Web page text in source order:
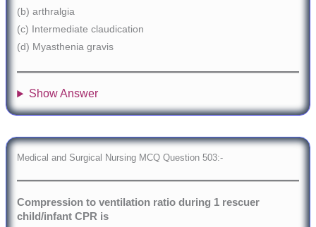
(b) arthralgia
(c) Intermediate claudication
(d) Myasthenia gravis
Show Answer
Medical and Surgical Nursing MCQ Question 503:-
Compression to ventilation ratio during 1 rescuer
child/infant CPR is